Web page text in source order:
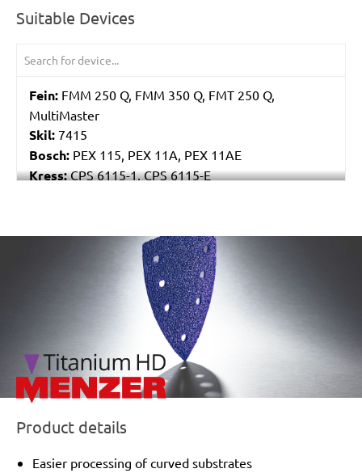
Suitable Devices
Fein: FMM 250 Q, FMM 350 Q, FMT 250 Q,
MultiMaster
Skil: 7415
Bosch: PEX 115, PEX 11A, PEX 11AE
Kress:CPS 6115-1, CPS 6115-E
Peugeot:PAE 115
/marketing/parallax/menzer/parallax_logos/
Product details
Easier processing of curved substrates